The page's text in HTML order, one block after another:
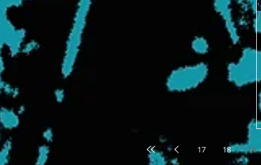
17 18 19